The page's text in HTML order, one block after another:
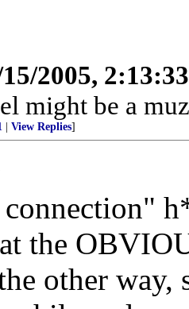
2005,
might be a
View Replies]
the
other way,